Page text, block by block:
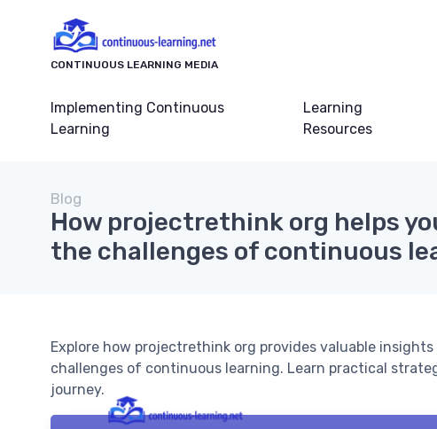
CONTINUOUS LEARNING MEDIA
Implementing Continuous
Learning
Learning
Resources
Blog
How projectrethink org helps
the challenges of continuous
Explore how projectrethink org provides valuable
challenges of continuous learning. Learn practical
journey.